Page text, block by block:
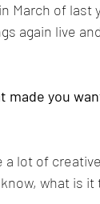
March of last
again live
made you
a lot of
what is it